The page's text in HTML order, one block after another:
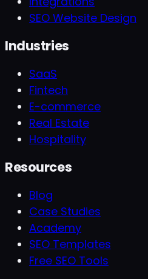
SEO Website Design
Industries
SaaS
Fintech
E-commerce
Real Estate
Hospitality
Resources
Blog
Case Studies
Academy
SEO Templates
Free SEO Tools